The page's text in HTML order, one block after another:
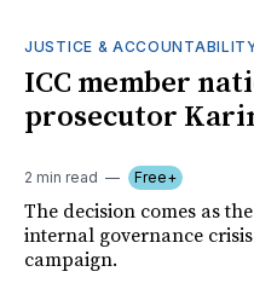
JUSTICE &
ICC member
prosecutor
2 min read Free+
The decision comes as
internal governance
campaign.